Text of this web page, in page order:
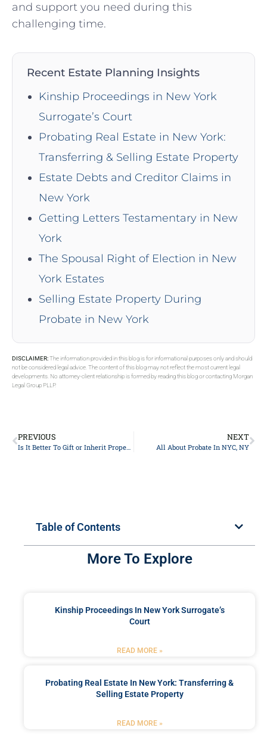
and support you need during this
challenging time.
Recent Estate Planning Insights
Kinship Proceedings in New York
Surrogate’s Court
Probating Real Estate in New York:
Transferring & Selling Estate Property
Estate Debts and Creditor Claims in
New York
Getting Letters Testamentary in New
York
The Spousal Right of Election in New
York Estates
Selling Estate Property During
Probate in New York
DISCLAIMER:The information provided in this blog is for informational purposes only and should
not be considered legal advice. The content of this blog may not reflect the most current legal
developments. No attorney-client relationship is formed by reading this blog or contacting Morgan
Legal Group PLLP.
PREVIOUS
Is It Better To Gift or Inherit Property in New York City?
NEXT
All About Probate In NYC, NY
Table of Contents
More To Explore
Kinship Proceedings In New York Surrogate’s
Court
READ MORE »
Probating Real Estate In New York: Transferring &
Selling Estate Property
READ MORE »